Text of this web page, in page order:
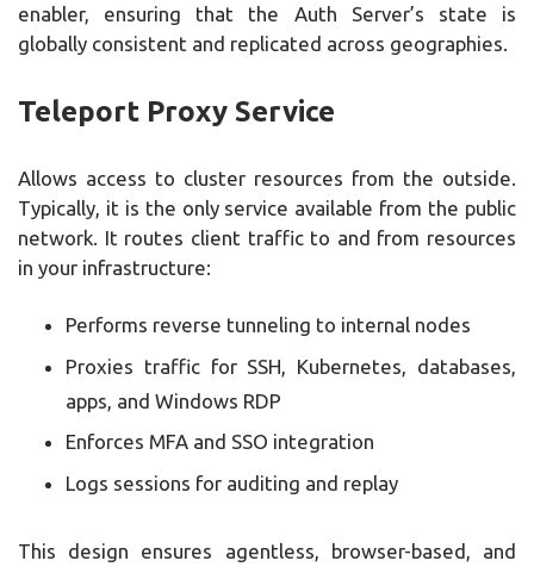
enabler, ensuring that the Auth Server’s state is
globally consistent and replicated across geographies.
Teleport Proxy Service
Allows access to cluster resources from the outside.
Typically, it is the only service available from the public
network. It routes client traffic to and from resources
in your infrastructure:
Performs reverse tunneling to internal nodes
Proxies traffic for SSH, Kubernetes, databases,
apps, and Windows RDP
Enforces MFA and SSO integration
Logs sessions for auditing and replay
This design ensures agentless, browser-based, and